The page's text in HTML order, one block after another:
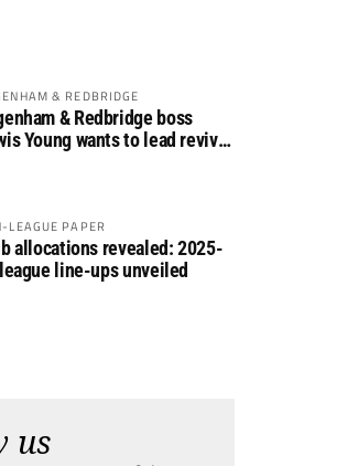
& REDBRIDGE
& Redbridge boss
Young wants to lead revival
LEAGUE PAPER
allocations revealed: 2025-
line-ups unveiled
us